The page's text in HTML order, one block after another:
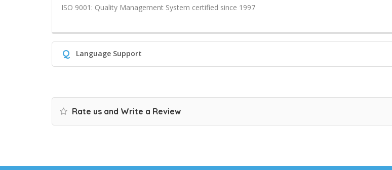
ISO 9001: Quality Management System certified since 1997
Q Language Support
Rate us and Write a Review